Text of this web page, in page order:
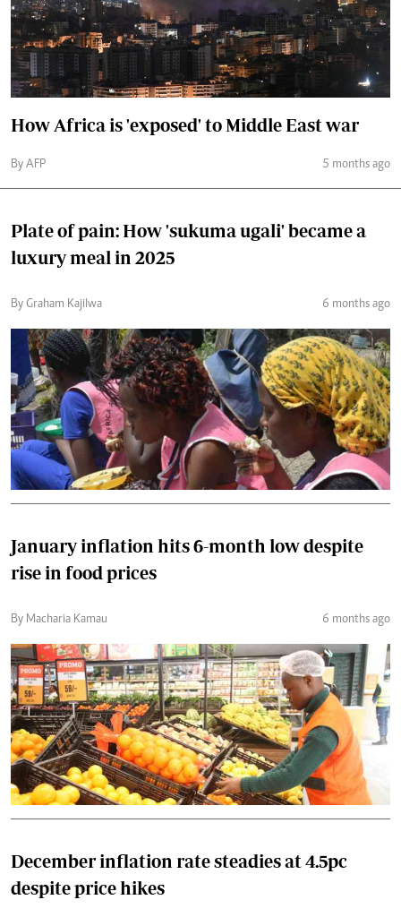
How Africa is 'exposed' to Middle East war
By AFP 5 months ago
Plate of pain: How 'sukuma ugali' became a
luxury meal in 2025
By Graham Kajilwa 6 months ago
January inflation hits 6-month low despite
rise in food prices
By Macharia Kamau 6 months ago
December inflation rate steadies at 4.5pc
despite price hikes